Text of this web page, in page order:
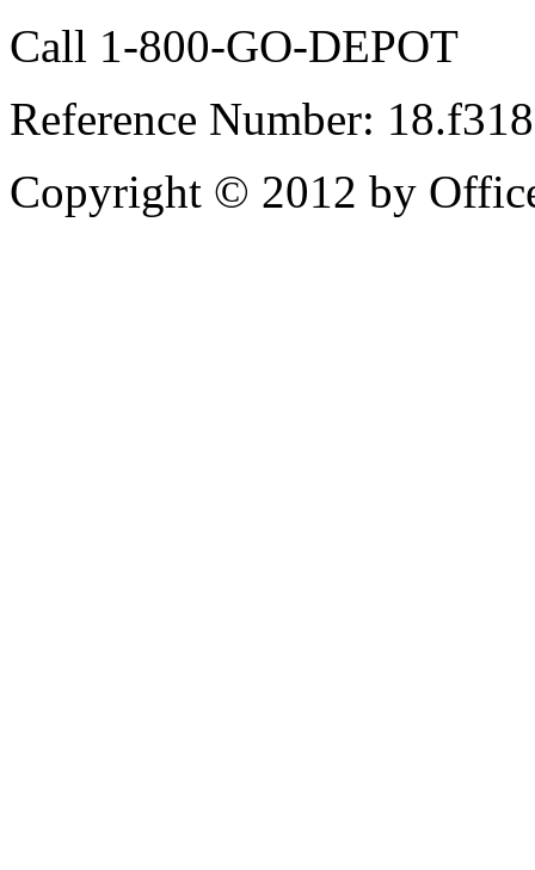
Call 1-800-GO-DEPOT
Reference Number:
Copyright © 2012 by